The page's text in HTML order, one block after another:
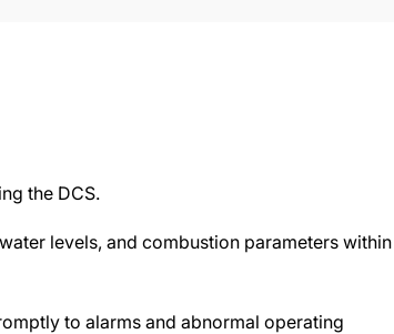
the DCS.
levels, and combustion parameters within
to alarms and abnormal operating